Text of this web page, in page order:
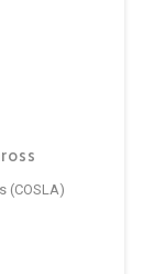
(COSLA)